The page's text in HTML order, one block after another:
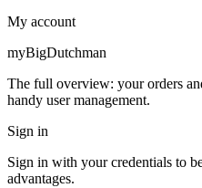
My account
myBigDutchman
The full overview: your orders
handy user management.
Sign in
Sign in with your credentials to
advantages.